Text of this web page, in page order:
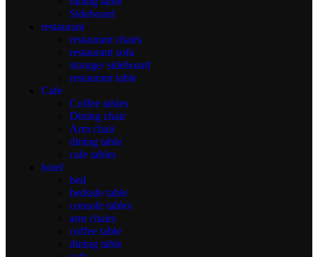
Sideboard
restaurant
restaurant chairs
restaurant sofa
storage/ sideboard
restaurant table
Cafe
Coffee tables
Dining chair
Arm chair
dining table
cafe tables
hotel
bed
bedside table
console tables
arm chairs
coffee table
dining table